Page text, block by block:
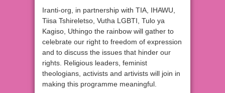
Iranti-org, in partnership with TIA, IHAWU,
Tiisa Tshireletso, Vutha LGBTI, Tulo ya
Kagiso, Uthingo the rainbow will gather to
celebrate our right to freedom of expression
and to discuss the issues that hinder our
rights. Religious leaders, feminist
theologians, activists and artivists will join in
making this programme meaningful.